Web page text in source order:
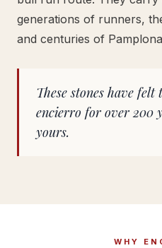
generations of runners,
and centuries of
These stones have
encierro for over 200
yours.
WHY